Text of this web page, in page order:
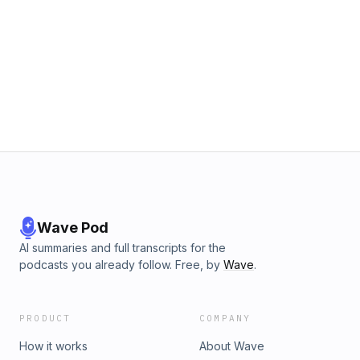
Wave Pod
AI summaries and full transcripts for the
podcasts you already follow. Free, by Wave.
PRODUCT
How it works
COMPANY
About Wave